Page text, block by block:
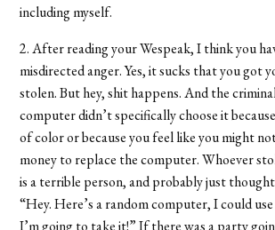
including myself.
2. After reading your Wespeak, I think you
misdirected anger. Yes, it sucks that you got
stolen. But hey, shit happens. And the
computer didn’t specifically choose it
of color or because you feel like you might
money to replace the computer. Whoever
is a terrible person, and probably just
“Hey. Here’s a random computer, I could
I’m going to take it!” If there was a party